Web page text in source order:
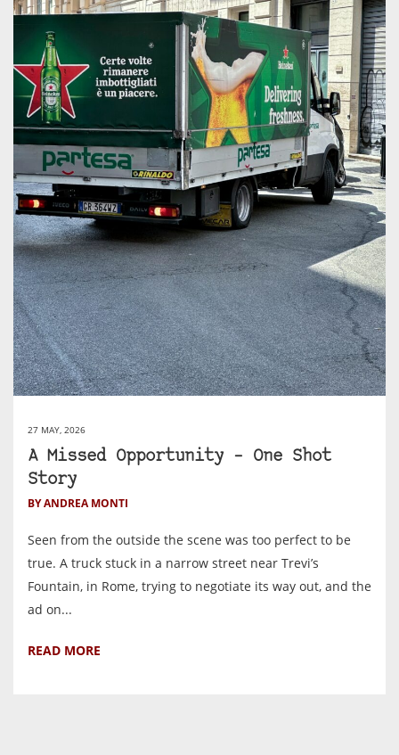
27 MAY, 2026
A Missed Opportunity – One Shot
Story
BY ANDREA MONTI
Seen from the outside the scene was too perfect to be
true. A truck stuck in a narrow street near Trevi’s
Fountain, in Rome, trying to negotiate its way out, and the
ad on...
READ MORE